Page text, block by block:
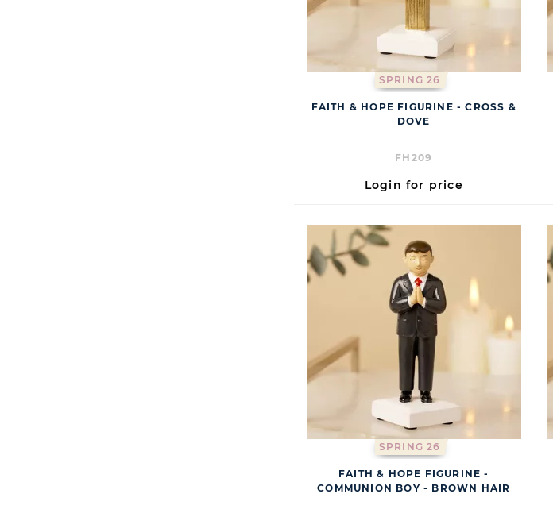
SPRING 26
FAITH & HOPE FIGURINE - CROSS &
DOVE
FH209
Login for price
SPRING 26
FAITH & HOPE FIGURINE -
COMMUNION BOY - BROWN HAIR